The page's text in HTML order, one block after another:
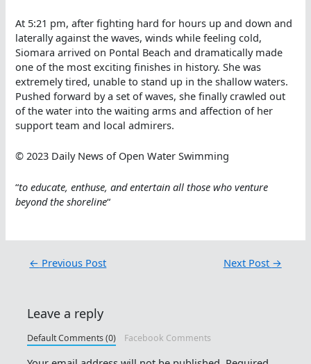
At 5:21 pm, after fighting hard for hours up and down and
laterally against the waves, winds while feeling cold,
Siomara arrived on Pontal Beach and dramatically made
one of the most exciting finishes in history. She was
extremely tired, unable to stand up in the shallow waters.
Pushed forward by a set of waves, she finally crawled out
of the water into the waiting arms and affection of her
support team and local admirers.
© 2023 Daily News of Open Water Swimming
“to educate, enthuse, and entertain all those who venture
beyond the shoreline“
← Previous Post Next Post →
Leave a reply
Default Comments (0) Facebook Comments